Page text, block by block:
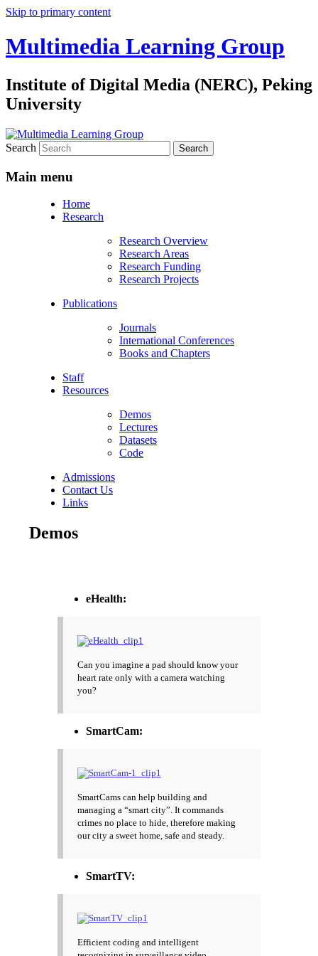
Skip to primary content
Multimedia Learning Group
Institute of Digital Media (NERC), Peking
University
Search
Main menu
Home
Research
Research Overview
Research Areas
Research Funding
Research Projects
Publications
Journals
International Conferences
Books and Chapters
Staff
Resources
Demos
Lectures
Datasets
Code
Admissions
Contact Us
Links
Demos
eHealth:
Can you imagine a pad should know your
heart rate only with a camera watching
you?
SmartCam:
SmartCams can help building and
managing a “smart city”. It commands
crimes no place to hide, therefore making
our city a sweet home, safe and steady.
SmartTV:
Efficient coding and intelligent